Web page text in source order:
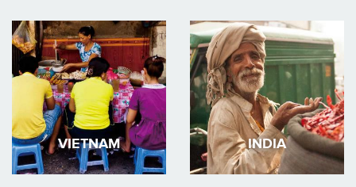
VIETNAM INDIA